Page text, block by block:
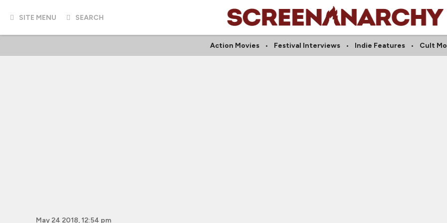
SITE MENU SEARCH
Action Movies Festival Interviews Indie Features Cult
May 24 2018, 12:54 pm